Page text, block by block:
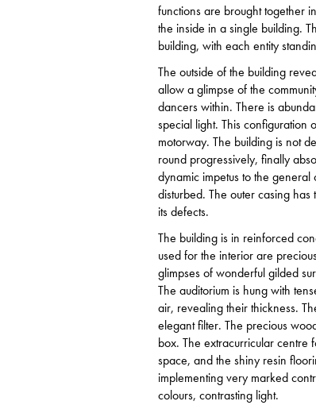
functions are brought together
the inside in a single building.
building, with each entity
The outside of the building
allow a glimpse of the
dancers within. There is
special light. This configuration
motorway. The building is not
round progressively, finally
dynamic impetus to the
disturbed. The outer casing
its defects.
The building is in reinforced
used for the interior are
glimpses of wonderful gilded
The auditorium is hung with
air, revealing their thickness.
elegant filter. The precious
box. The extracurricular centre
space, and the shiny resin
implementing very marked
colours, contrasting light.